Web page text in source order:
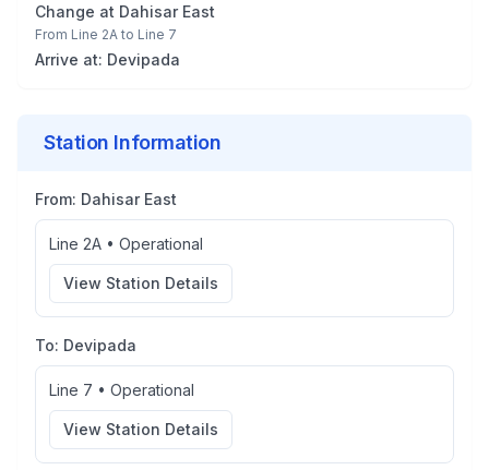
Change at Dahisar East
From Line 2A to Line 7
Arrive at: Devipada
Station Information
From: Dahisar East
Line 2A • Operational
View Station Details
To: Devipada
Line 7 • Operational
View Station Details